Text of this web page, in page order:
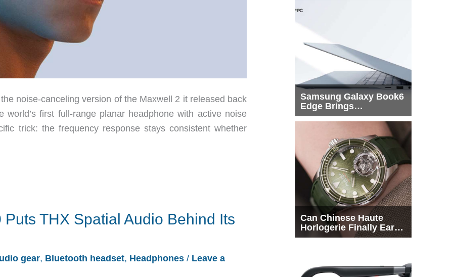
noise-canceling version of the Maxwell 2 it released back
first full-range planar headphone with active noise
trick: the frequency response stays consistent whether
Puts THX Spatial Audio Behind Its
gear, Bluetooth headset, Headphones / Leave a
Samsung Galaxy Book6
Edge Brings
Snapdragon X2 Elite to
Can Chinese Haute
Horlogerie Finally Earn
a Seat Beside